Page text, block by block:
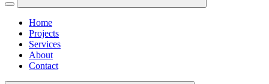
Home
Projects
Services
About
Contact